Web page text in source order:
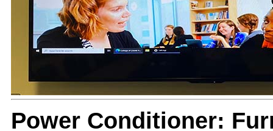
Power Conditioner: